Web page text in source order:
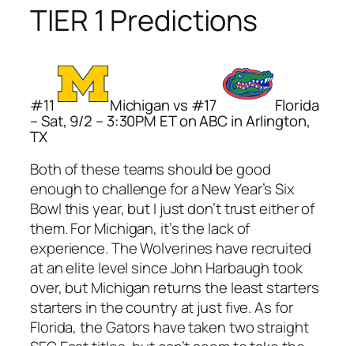
TIER 1 Predictions
#11 Michigan vs #17 Florida
– Sat, 9/2 – 3:30PM ET on ABC in Arlington,
TX
Both of these teams should be good
enough to challenge for a New Year’s Six
Bowl this year, but I just don’t trust either of
them. For Michigan, it’s the lack of
experience. The Wolverines have recruited
at an elite level since John Harbaugh took
over, but Michigan returns the least starters
starters in the country at just five. As for
Florida, the Gators have taken two straight